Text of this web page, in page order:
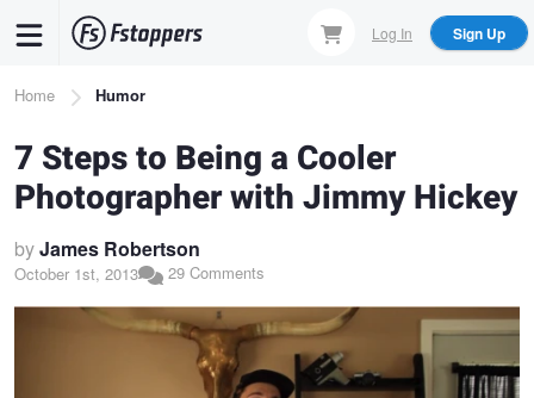
content
Log In Sign Up
Breadcrumb
Home Humor
7 Steps to Being a Cooler
Photographer with Jimmy Hickey
byJames Robertson
October 1st, 2013 29 Comments